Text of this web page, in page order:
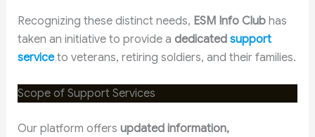
Recognizing these distinct needs, ESM Info Clubhas
taken an initiative to provide a dedicated support
serviceto veterans, retiring soldiers, and their families.
Scope of Support Services
Our platform offers updated information,